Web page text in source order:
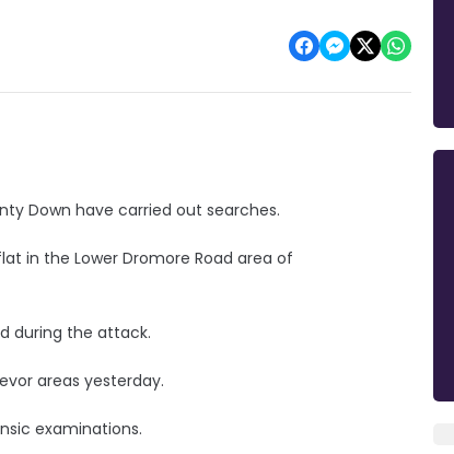
Down have carried out searches.
in the Lower Dromore Road area of
during the attack.
areas yesterday.
examinations.